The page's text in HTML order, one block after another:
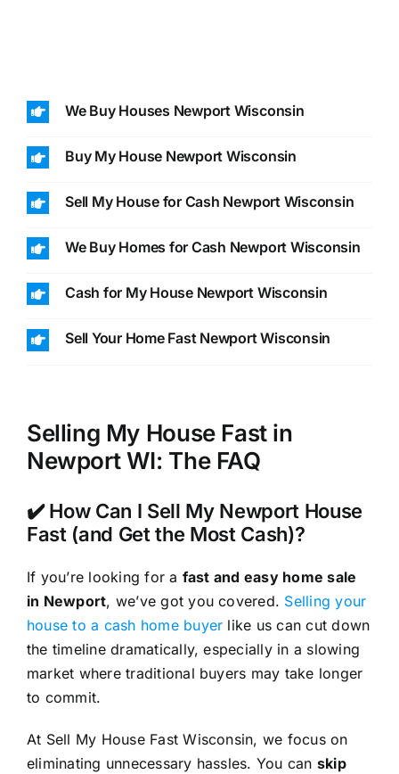
We Buy Houses Newport Wisconsin
Buy My House Newport Wisconsin
Sell My House for Cash Newport Wisconsin
We Buy Homes for Cash Newport Wisconsin
Cash for My House Newport Wisconsin
Sell Your Home Fast Newport Wisconsin
Selling My House Fast in
Newport WI: The FAQ
✔️ How Can I Sell My Newport House
Fast (and Get the Most Cash)?
If you’re looking for a fast and easy home sale
in Newport, we’ve got you covered. Selling your
house to a cash home buyer like us can cut down
the timeline dramatically, especially in a slowing
market where traditional buyers may take longer
to commit.
At Sell My House Fast Wisconsin, we focus on
eliminating unnecessary hassles. You can skip